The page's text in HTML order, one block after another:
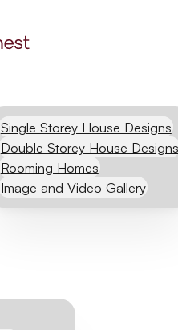
Single Storey House Designs
Double Storey House Designs
Rooming Homes
Image and Video Gallery